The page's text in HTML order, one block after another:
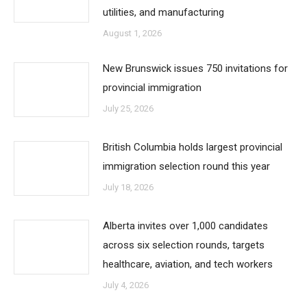
utilities, and manufacturing
August 1, 2026
New Brunswick issues 750 invitations for
provincial immigration
July 25, 2026
British Columbia holds largest provincial
immigration selection round this year
July 18, 2026
Alberta invites over 1,000 candidates
across six selection rounds, targets
healthcare, aviation, and tech workers
July 4, 2026